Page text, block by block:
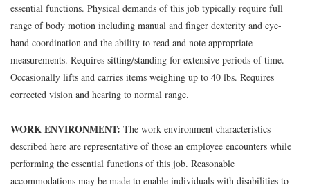
essential functions. Physical demands of this job typically require full
range of body motion including manual and finger dexterity and eye-
hand coordination and the ability to read and note appropriate
measurements. Requires sitting/standing for extensive periods of time.
Occasionally lifts and carries items weighing up to 40 lbs. Requires
corrected vision and hearing to normal range.
WORK ENVIRONMENT: The work environment characteristics
described here are representative of those an employee encounters while
performing the essential functions of this job. Reasonable
accommodations may be made to enable individuals with disabilities to